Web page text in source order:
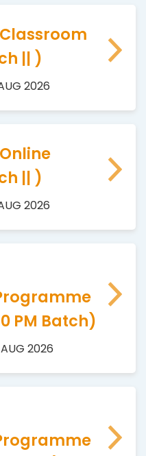
|| )
2026
|| )
2026
PM Batch)
2026